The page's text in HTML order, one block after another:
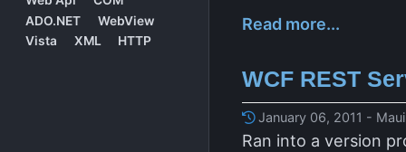
ADO.NET
WebView
Vista
XML HTTP
Read more...
WCF REST
January 06, 2011 -
Ran into a version